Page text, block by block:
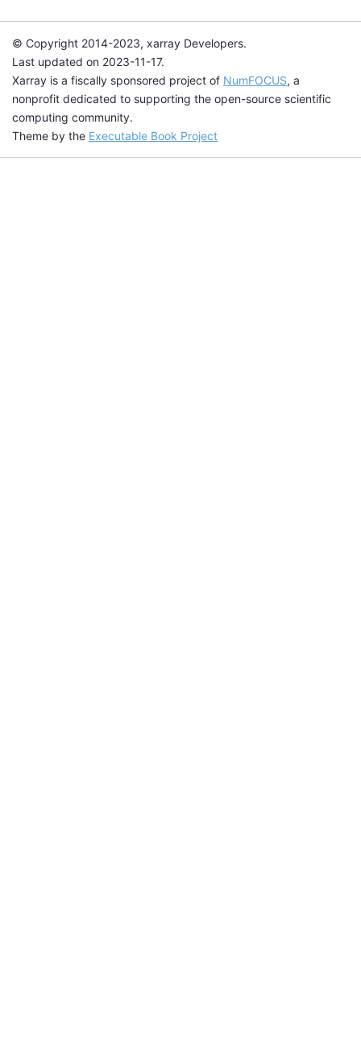
© Copyright 2014-2023, xarray Developers.
Last updated on 2023-11-17.
Xarray is a fiscally sponsored project of NumFOCUS, a
nonprofit dedicated to supporting the open-source scientific
computing community.
Theme by the Executable Book Project